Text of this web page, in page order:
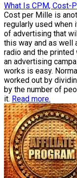
What Is CPM, Cost-
Cost per Mille is
regularly used when
of advertising that
this way and as well
radio and the
an advertising
works is easy.
worked out by
by the number of
it. Read more.